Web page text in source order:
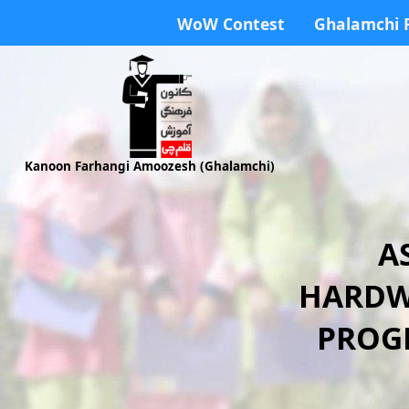
WoW Contest Ghalamchi
Kanoon Farhangi Amoozesh (Ghalamchi)